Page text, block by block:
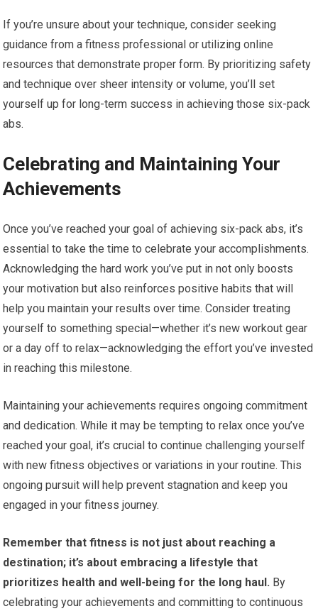
If you’re unsure about your technique, consider seeking
guidance from a fitness professional or utilizing online
resources that demonstrate proper form. By prioritizing safety
and technique over sheer intensity or volume, you’ll set
yourself up for long-term success in achieving those six-pack
abs.
Celebrating and Maintaining Your
Achievements
Once you’ve reached your goal of achieving six-pack abs, it’s
essential to take the time to celebrate your accomplishments.
Acknowledging the hard work you’ve put in not only boosts
your motivation but also reinforces positive habits that will
help you maintain your results over time. Consider treating
yourself to something special—whether it’s new workout gear
or a day off to relax—acknowledging the effort you’ve invested
in reaching this milestone.
Maintaining your achievements requires ongoing commitment
and dedication. While it may be tempting to relax once you’ve
reached your goal, it’s crucial to continue challenging yourself
with new fitness objectives or variations in your routine. This
ongoing pursuit will help prevent stagnation and keep you
engaged in your fitness journey.
Remember that fitness is not just about reaching a
destination; it’s about embracing a lifestyle that
prioritizes health and well-being for the long haul. By
celebrating your achievements and committing to continuous